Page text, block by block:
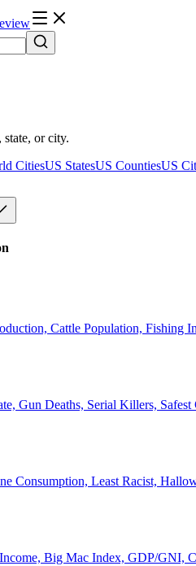
or city.
CitiesUS StatesUS CountiesUS
Cattle Population, Fishing
Gun Deaths, Serial Killers,
Consumption, Least Racist,
Big Mac Index, GDP/GNI,